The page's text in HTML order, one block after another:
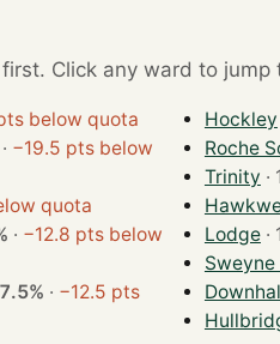
Click any ward to jump
below quota
· −19.5 pts below
quota
· −12.8 pts below
· −12.5 pts
Hockley
Roche
Trinity
Lodge